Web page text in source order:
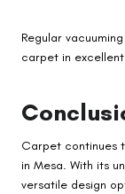
Regular
carpet in
Carpet continues
in Mesa. With its
versatile design